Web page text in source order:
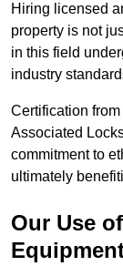
Hiring licensed
property is not
in this field
industry
Certification
Associated
commitment to
ultimately
Our Use